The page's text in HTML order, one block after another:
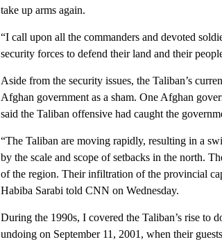
take up arms again.
“I call upon all the commanders and devoted
security forces to defend their land and their
Aside from the security issues, the Taliban’s
Afghan government as a sham. One Afghan
said the Taliban offensive had caught the
“The Taliban are moving rapidly, resulting in a
by the scale and scope of setbacks in the north.
of the region. Their infiltration of the provincial
Habiba Sarabi told CNN on Wednesday.
During the 1990s, I covered the Taliban’s rise to
undoing on September 11, 2001, when their